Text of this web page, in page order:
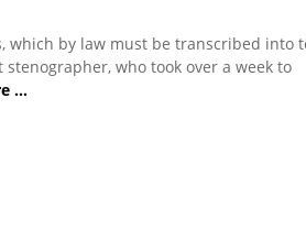
which by law must be transcribed into
who took over a week to
…